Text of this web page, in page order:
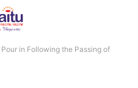
in Following the Passing of